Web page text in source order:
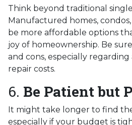
Think beyond traditional
Manufactured homes,
be more affordable options
joy of homeownership. Be
and cons, especially
repair costs.
6. Be Patient but
It might take longer to find
especially if your budget is